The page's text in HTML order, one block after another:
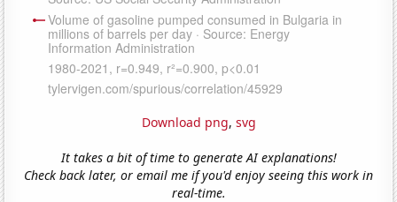
Download png, svg
It takes a bit of time to generate AI explanations!
Check back later, or email me if you'd enjoy seeing this work in
real-time.